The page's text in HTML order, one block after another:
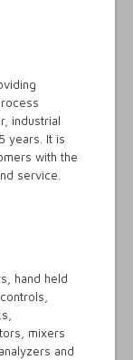
industrial
years. It is
with the
service.
hand held
mixers
and